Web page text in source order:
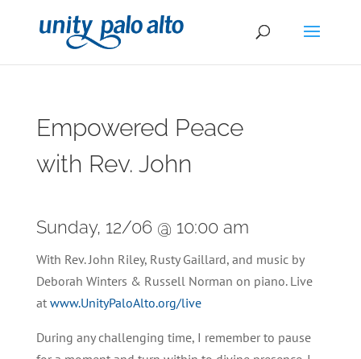
Empowered Peace
with Rev. John
Sunday, 12/06 @ 10:00 am
With Rev. John Riley, Rusty Gaillard, and music by
Deborah Winters & Russell Norman on piano. Live
at www.UnityPaloAlto.org/live
During any challenging time, I remember to pause